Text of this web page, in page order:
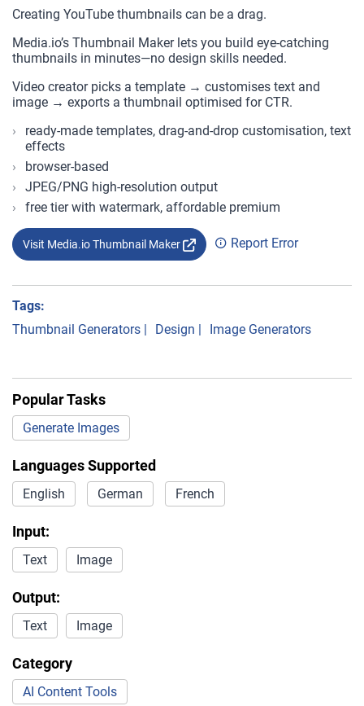
Creating YouTube thumbnails can be a drag.
Media.io’s Thumbnail Maker lets you build eye-catching
thumbnails in minutes—no design skills needed.
Video creator picks a template → customises text and
image → exports a thumbnail optimised for CTR.
ready-made templates, drag-and-drop customisation, text
effects
browser-based
JPEG/PNG high-resolution output
free tier with watermark, affordable premium
Visit Media.io Thumbnail Maker Report Error
Tags:
Thumbnail Generators | Design | Image Generators
Popular Tasks
Generate Images
Languages Supported
English German French
Input:
Text Image
Output:
Text Image
Category
AI Content Tools